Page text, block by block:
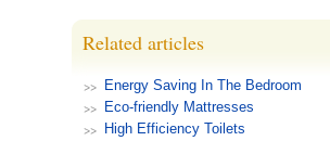
Related articles
Energy Saving In The Bedroom
Eco-friendly Mattresses
High Efficiency Toilets